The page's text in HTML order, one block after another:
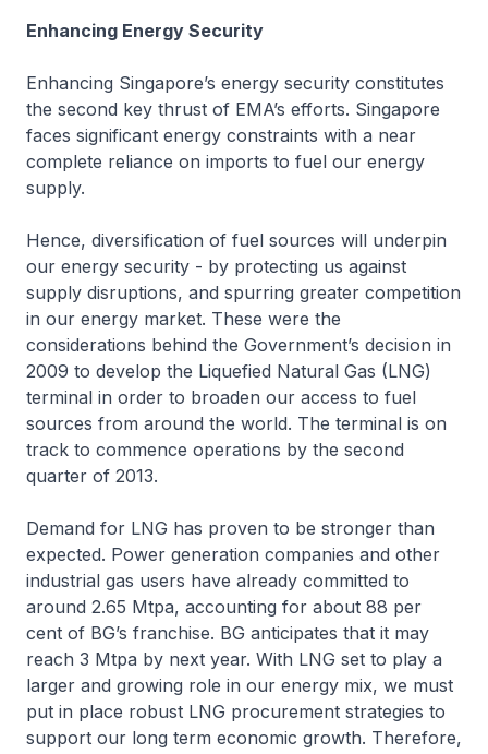
Enhancing Energy Security
Enhancing Singapore’s energy security constitutes
the second key thrust of EMA’s efforts. Singapore
faces significant energy constraints with a near
complete reliance on imports to fuel our energy
supply.
Hence, diversification of fuel sources will underpin
our energy security - by protecting us against
supply disruptions, and spurring greater competition
in our energy market. These were the
considerations behind the Government’s decision in
2009 to develop the Liquefied Natural Gas (LNG)
terminal in order to broaden our access to fuel
sources from around the world. The terminal is on
track to commence operations by the second
quarter of 2013.
Demand for LNG has proven to be stronger than
expected. Power generation companies and other
industrial gas users have already committed to
around 2.65 Mtpa, accounting for about 88 per
cent of BG’s franchise. BG anticipates that it may
reach 3 Mtpa by next year. With LNG set to play a
larger and growing role in our energy mix, we must
put in place robust LNG procurement strategies to
support our long term economic growth. Therefore,